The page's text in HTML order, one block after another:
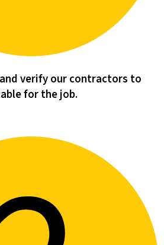
verify our contractors to